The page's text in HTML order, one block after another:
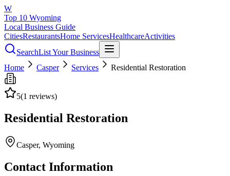
W
Top 10 Wyoming
Local Business Guide
CitiesRestaurantsHome ServicesHealthcareActivities
SearchList Your Business
Home
Casper Services Residential Restoration
5(1 reviews)
Residential Restoration
Casper, Wyoming
Contact Information